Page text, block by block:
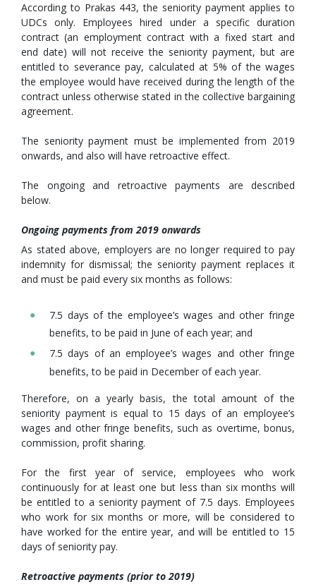
According to Prakas 443, the seniority payment applies to
UDCs only. Employees hired under a specific duration
contract (an employment contract with a fixed start and
end date) will not receive the seniority payment, but are
entitled to severance pay, calculated at 5% of the wages
the employee would have received during the length of the
contract unless otherwise stated in the collective bargaining
agreement.
The seniority payment must be implemented from 2019
onwards, and also will have retroactive effect.
The ongoing and retroactive payments are described
below.
Ongoing payments from 2019 onwards
As stated above, employers are no longer required to pay
indemnity for dismissal; the seniority payment replaces it
and must be paid every six months as follows:
7.5 days of the employee’s wages and other fringe
benefits, to be paid in June of each year; and
7.5 days of an employee’s wages and other fringe
benefits, to be paid in December of each year.
Therefore, on a yearly basis, the total amount of the
seniority payment is equal to 15 days of an employee’s
wages and other fringe benefits, such as overtime, bonus,
commission, profit sharing.
For the first year of service, employees who work
continuously for at least one but less than six months will
be entitled to a seniority payment of 7.5 days. Employees
who work for six months or more, will be considered to
have worked for the entire year, and will be entitled to 15
days of seniority pay.
Retroactive payments (prior to 2019)